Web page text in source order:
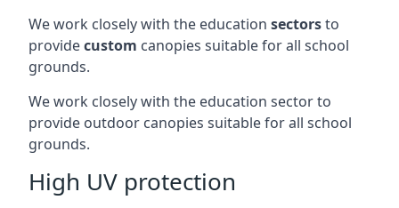
We work closely with the education sectorsto
providecustom canopies suitable for all school
grounds.
We work closely with the education sector to
provide outdoor canopies suitable for all school
grounds.
High UV protection